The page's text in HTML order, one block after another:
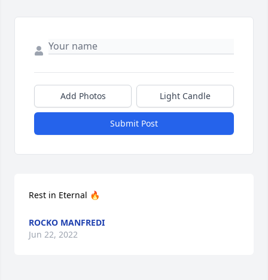
Add Photos Light Candle
Submit Post
Rest in Eternal 🔥
ROCKO MANFREDI
Jun 22, 2022